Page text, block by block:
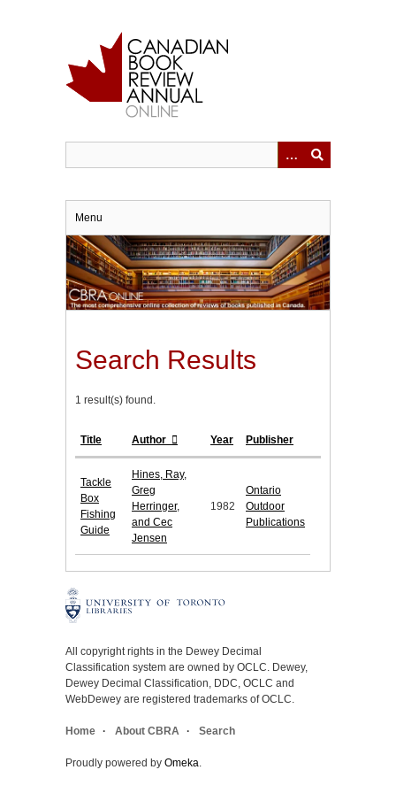
Menu
Search Results
1 result(s) found.
Title Author Year Publisher
Tackle
Box
Fishing
Guide
Hines, Ray,
Greg
Herringer,
and Cec
Jensen
1982
Ontario
Outdoor
Publications
All copyright rights in the Dewey Decimal
Classification system are owned by OCLC. Dewey,
Dewey Decimal Classification, DDC, OCLC and
WebDewey are registered trademarks of OCLC.
Home About CBRA Search
Proudly powered by Omeka.